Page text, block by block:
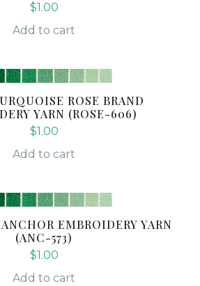
$1.00
Add to cart
ROSE BRAND
YARN (ROSE-606)
$1.00
Add to cart
ANCHOR EMBROIDERY YARN
(ANC-573)
$1.00
Add to cart